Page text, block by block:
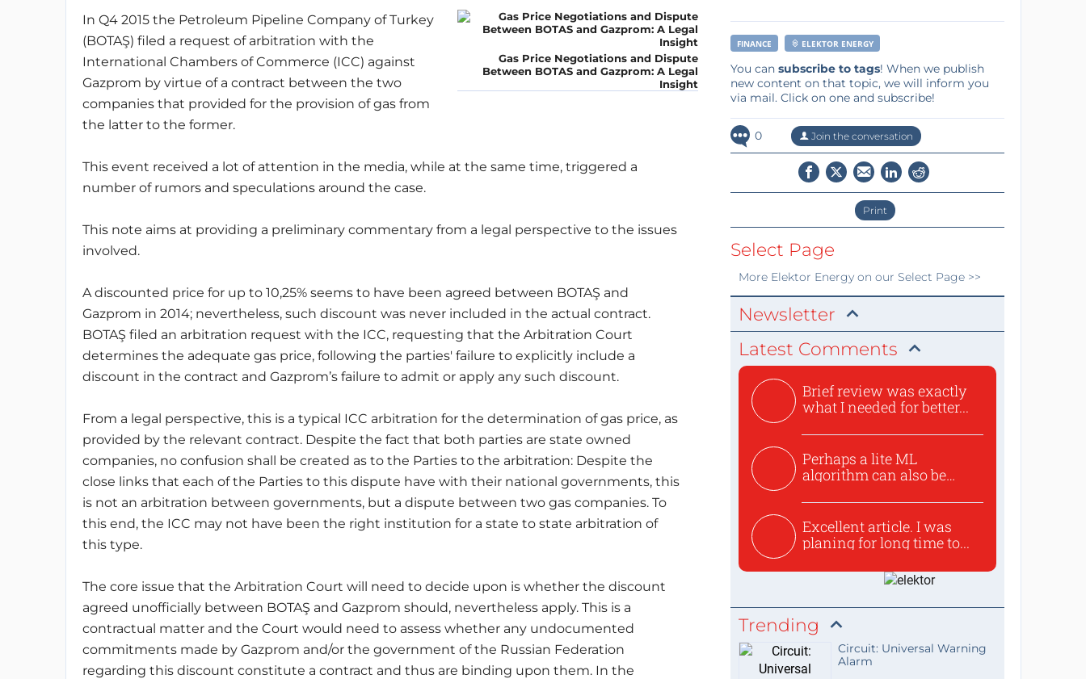
Gas Price Negotiations and Dispute
Between BOTAS and Gazprom: A Legal
Insight
In Q4 2015 the Petroleum Pipeline Company of Turkey
(BOTAŞ) filed a request of arbitration with the
International Chambers of Commerce (ICC) against
Gazprom by virtue of a contract between the two
companies that provided for the provision of gas from
the latter to the former.
This event received a lot of attention in the media, while at the same time, triggered a
number of rumors and speculations around the case.
This note aims at providing a preliminary commentary from a legal perspective to the issues
involved.
A discounted price for up to 10,25% seems to have been agreed between BOTAŞ and
Gazprom in 2014; nevertheless, such discount was never included in the actual contract.
BOTAŞ filed an arbitration request with the ICC, requesting that the Arbitration Court
determines the adequate gas price, following the parties' failure to explicitly include a
discount in the contract and Gazprom’s failure to admit or apply any such discount.
From a legal perspective, this is a typical ICC arbitration for the determination of gas price, as
provided by the relevant contract. Despite the fact that both parties are state owned
companies, no confusion shall be created as to the Parties to the arbitration: Despite the
close links that each of the Parties to this dispute have with their national governments, this
is not an arbitration between governments, but a dispute between two gas companies. To
this end, the ICC may not have been the right institution for a state to state arbitration of
this type.
The core issue that the Arbitration Court will need to decide upon is whether the discount
agreed unofficially between BOTAŞ and Gazprom should, nevertheless apply. This is a
contractual matter and the Court would need to assess whether any undocumented
commitments made by Gazprom and/or the government of the Russian Federation
regarding this discount constitute a contract and thus are binding upon them. In the
FINANCE ELEKTOR ENERGY
You can subscribe to tags! When we publish
new content on that topic, we will inform you
via mail. Click on one and subscribe!
0 Join the conversation
Print
Select Page
More Elektor Energyon our Select Page >>
Newsletter
Latest Comments
Brief review was exactly
what I needed for better...
Perhaps a lite ML
algorithm can also be
Excellent article. I was
planing for long time to...
Trending
Circuit: Universal Warning
Alarm